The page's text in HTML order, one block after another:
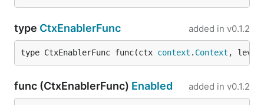
type CtxEnablerFunc added in v0.1.2
type CtxEnablerFunc func(ctx context . Context ,
func (CtxEnablerFunc) Enabled added in v0.1.2